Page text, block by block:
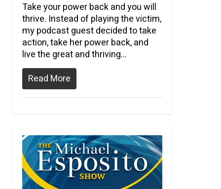
Take your power back and you will
thrive. Instead of playing the victim,
my podcast guest decided to take
action, take her power back, and
live the great and thriving...
Read More